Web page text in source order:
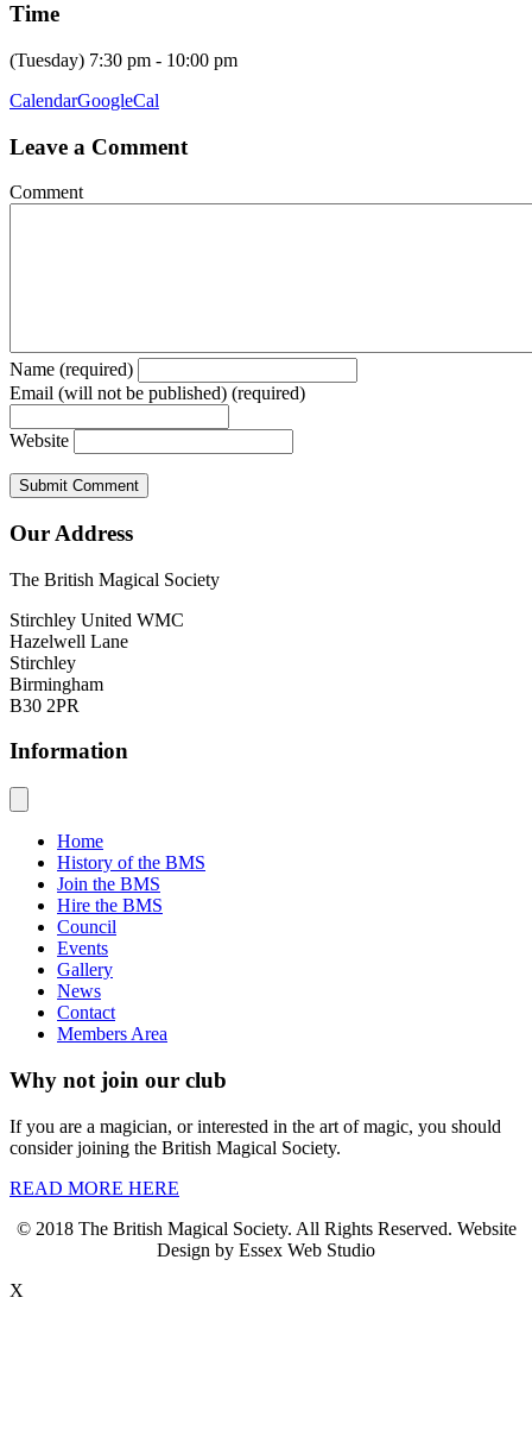
Time
(Tuesday) 7:30 pm - 10:00 pm
CalendarGoogleCal
Leave a Comment
Comment
Name (required)
Email (will not be published) (required)
Website
Our Address
The British Magical Society
Stirchley United WMC
Hazelwell Lane
Stirchley
Birmingham
B30 2PR
Information
Home
History of the BMS
Join the BMS
Hire the BMS
Council
Events
Gallery
News
Contact
Members Area
Why not join our club
If you are a magician, or interested in the art of magic, you should
consider joining the British Magical Society.
READ MORE HERE
© 2018 The British Magical Society. All Rights Reserved. Website
Design by Essex Web Studio
X